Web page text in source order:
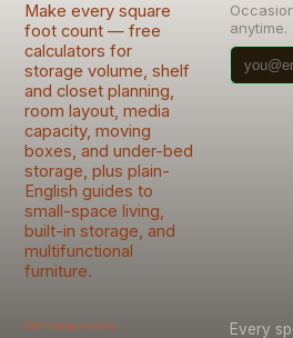
Make every square
foot count — free
calculators for
storage volume, shelf
and closet planning,
room layout, media
capacity, moving
boxes, and under-bed
storage, plus plain-
English guides to
small-space living,
built-in storage, and
multifunctional
furniture.
anytime.
Information
Every